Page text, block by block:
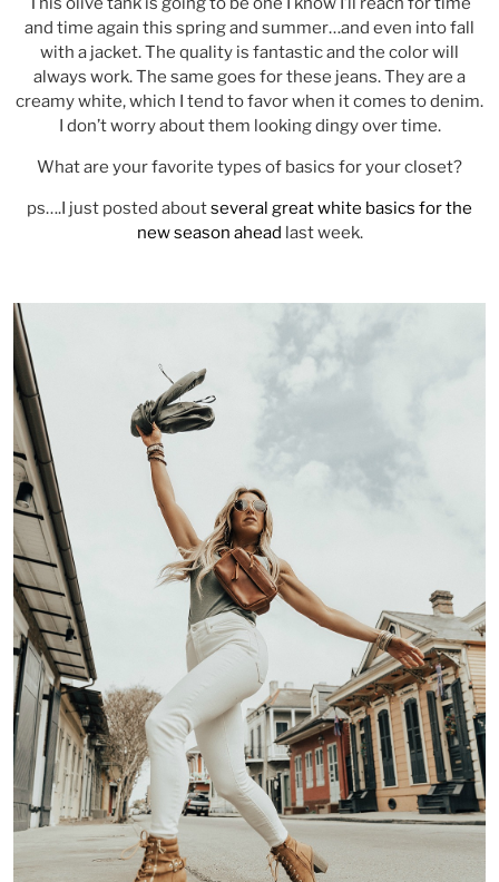
and time again this spring and summer…and even into fall
with a jacket. The quality is fantastic and the color will
always work. The same goes for these jeans. They are a
creamy white, which I tend to favor when it comes to denim.
I don’t worry about them looking dingy over time.
What are your favorite types of basics for your closet?
ps….I just posted aboutseveral great white basics for the
new season ahead last week.